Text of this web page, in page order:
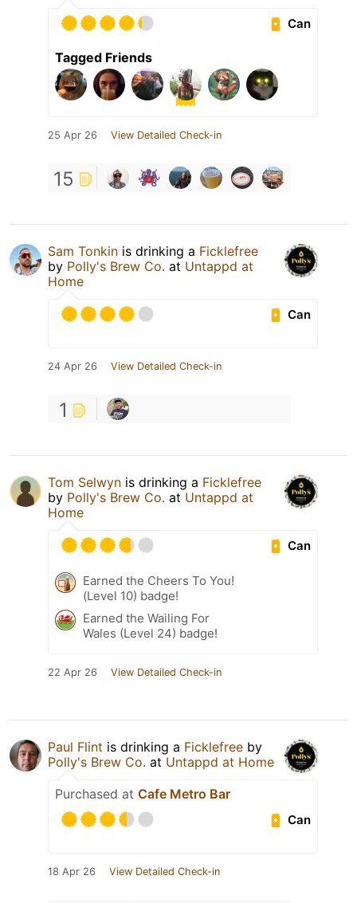
Can
Tagged Friends
25 Apr 26 View Detailed Check-in
15
Sam Tonkin is drinking a Ficklefree
by Polly's Brew Co. at Untappd at
Home
Can
24 Apr 26 View Detailed Check-in
1
Tom Selwyn is drinking a Ficklefree
by Polly's Brew Co. at Untappd at
Home
Can
Earned the Cheers To You!
(Level 10) badge!
Earned the Wailing For
Wales (Level 24) badge!
22 Apr 26 View Detailed Check-in
Paul Flint is drinking a Ficklefree by
Polly's Brew Co. at Untappd at Home
Purchased at Cafe Metro Bar
Can
18 Apr 26 View Detailed Check-in